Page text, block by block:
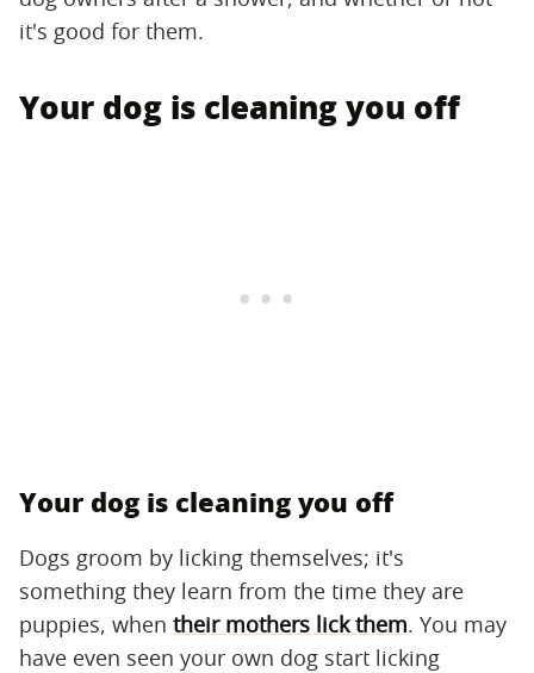
it's good for them.
Your dog is cleaning you off
Your dog is cleaning you off
Dogs groom by licking themselves; it's
something they learn from the time they are
puppies, when their mothers lick them. You may
have even seen your own dog start licking